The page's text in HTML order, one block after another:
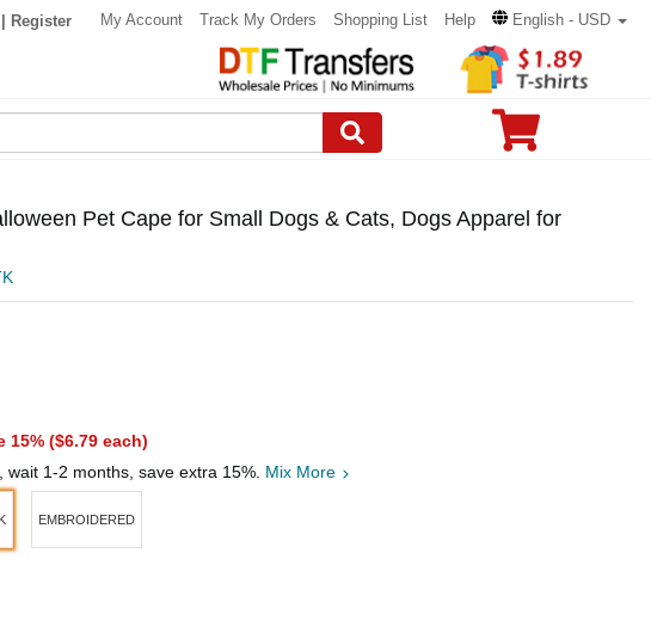
Register My Account Track My Orders Shopping List Help English - USD
Pet Cape for Small Dogs & Cats, Dogs Apparel for
15% ($6.79 each)
, wait 1-2 months, save extra 15%. Mix More
EMBROIDERED